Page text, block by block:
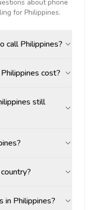
about phone
for Philippines.
call Philippines?
cost?
still
in Philippines?